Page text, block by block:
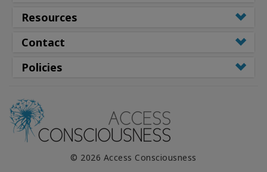
Resources
Contact
Policies
© 2026 Access Consciousness